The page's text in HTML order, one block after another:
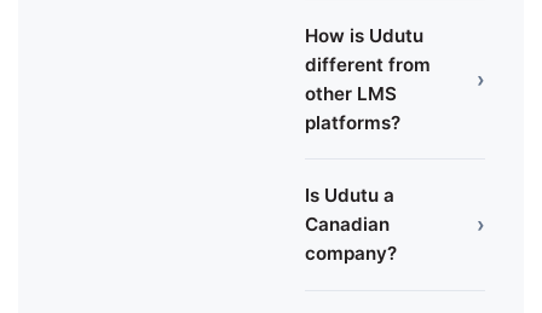
How is Udutu
different from
other LMS
platforms?
›
Is Udutu a
Canadian
company?
›